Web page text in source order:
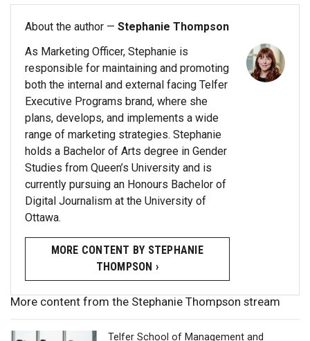
About the author — Stephanie Thompson
As Marketing Officer, Stephanie is
responsible for maintaining and promoting
both the internal and external facing Telfer
Executive Programs brand, where she
plans, develops, and implements a wide
range of marketing strategies. Stephanie
holds a Bachelor of Arts degree in Gender
Studies from Queen’s University and is
currently pursuing an Honours Bachelor of
Digital Journalism at the University of
Ottawa.
MORE CONTENT BY STEPHANIE
THOMPSON ›
More content from the Stephanie Thompson stream
Telfer School of Management and